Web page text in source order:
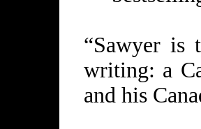
“Sawyer is
writing: a
and his